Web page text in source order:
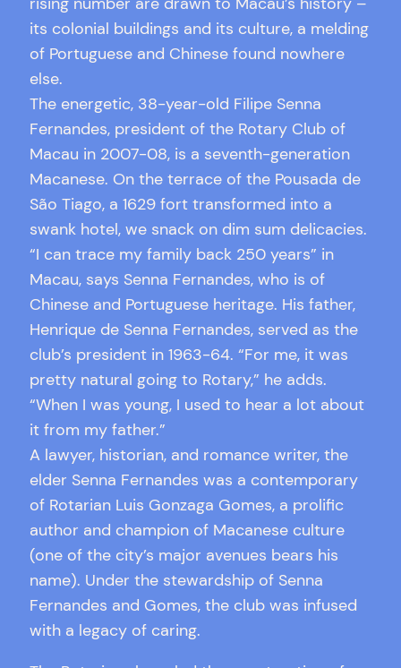
its colonial buildings and its culture, a melding
of Portuguese and Chinese found nowhere
else.
The energetic, 38-year-old Filipe Senna
Fernandes, president of the Rotary Club of
Macau in 2007-08, is a seventh-generation
Macanese. On the terrace of the Pousada de
São Tiago, a 1629 fort transformed into a
swank hotel, we snack on dim sum delicacies.
“I can trace my family back 250 years” in
Macau, says Senna Fernandes, who is of
Chinese and Portuguese heritage. His father,
Henrique de Senna Fernandes, served as the
club’s president in 1963-64. “For me, it was
pretty natural going to Rotary,” he adds.
“When I was young, I used to hear a lot about
it from my father.”
A lawyer, historian, and romance writer, the
elder Senna Fernandes was a contemporary
of Rotarian Luis Gonzaga Gomes, a prolific
author and champion of Macanese culture
(one of the city’s major avenues bears his
name). Under the stewardship of Senna
Fernandes and Gomes, the club was infused
with a legacy of caring.